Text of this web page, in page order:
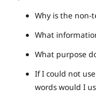
Why is the non-
What
What purpose
If I could not
words would I